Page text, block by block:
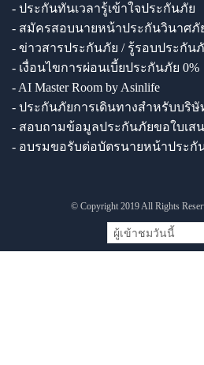
- ประกันทันเวลารู้เข้าใจประกันภัย
- สมัครสอบนายหน้าประกันวินาศภั
- ข่าวสารประกันภัย / รู้รอบประกัน
- เงื่อนไขการผ่อนเบี้ยประกันภัย 0%
- AI Master Room by Asinlife
- ประกันภัยการเดินทางสำหรับบริษั
- สอบถามข้อมูลประกันภัยขอใบเส
- อบรมขอรับต่อบัตรนายหน้าประกั
© Copyright 2019 All Rights
ผู้เข้าชมวันนี้